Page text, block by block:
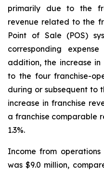
primarily due to the
revenue related to the
Point of Sale (POS)
corresponding
addition, the increase
to the four franchise-
during or subsequent to
increase in franchise
a franchise comparable
1.3%.
Income from
was $9.0 million,